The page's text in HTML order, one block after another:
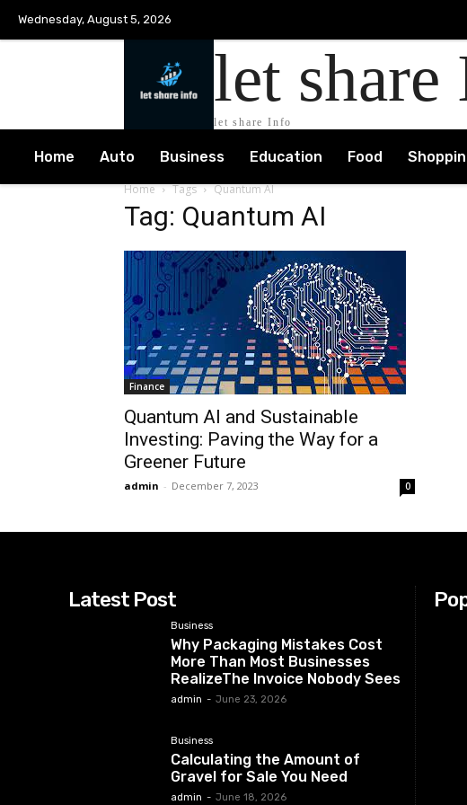
Wednesday, August 5, 2026
let share
let share Info
Home Auto Business Education Food
Home Tags Quantum AI
Tag: Quantum AI
Finance
Quantum AI and Sustainable
Investing: Paving the Way for a
Greener Future
admin - December 7, 2023 0
Latest Post
Business
Why Packaging Mistakes Cost
More Than Most Businesses
RealizeThe Invoice Nobody Sees
admin - June 23, 2026
Business
Calculating the Amount of
Gravel for Sale You Need
admin - June 18, 2026